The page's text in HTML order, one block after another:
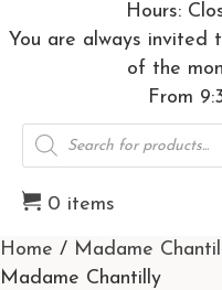
Hours: Closed
You are always invited
of the
From
Products
search
0 items
Home / Madame
Madame Chantilly